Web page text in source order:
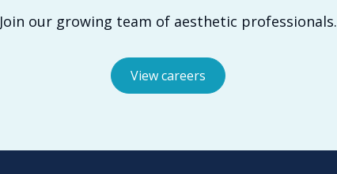
Join our growing team of aesthetic professionals.
View careers